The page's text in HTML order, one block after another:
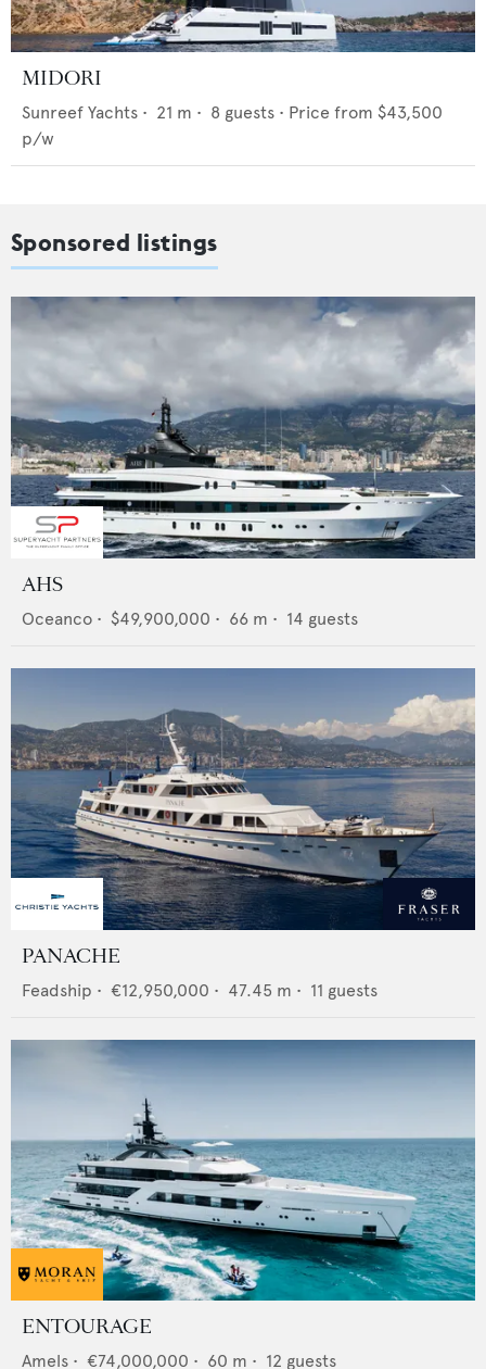
MIDORI
Sunreef Yachts • 21 m • 8 guests • Price from $43,500
p/w
Sponsored listings
AHS
Oceanco • $49,900,000 • 66 m • 14 guests
PANACHE
Feadship • €12,950,000 • 47.45 m • 11 guests
ENTOURAGE
Amels • €74,000,000 • 60 m • 12 guests